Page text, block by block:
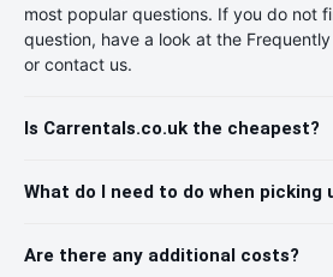
most popular questions. If you do not
question, have a look at the
or contact us.
Is Carrentals.co.uk the cheapest?
What do I need to do when picking
Are there any additional costs?